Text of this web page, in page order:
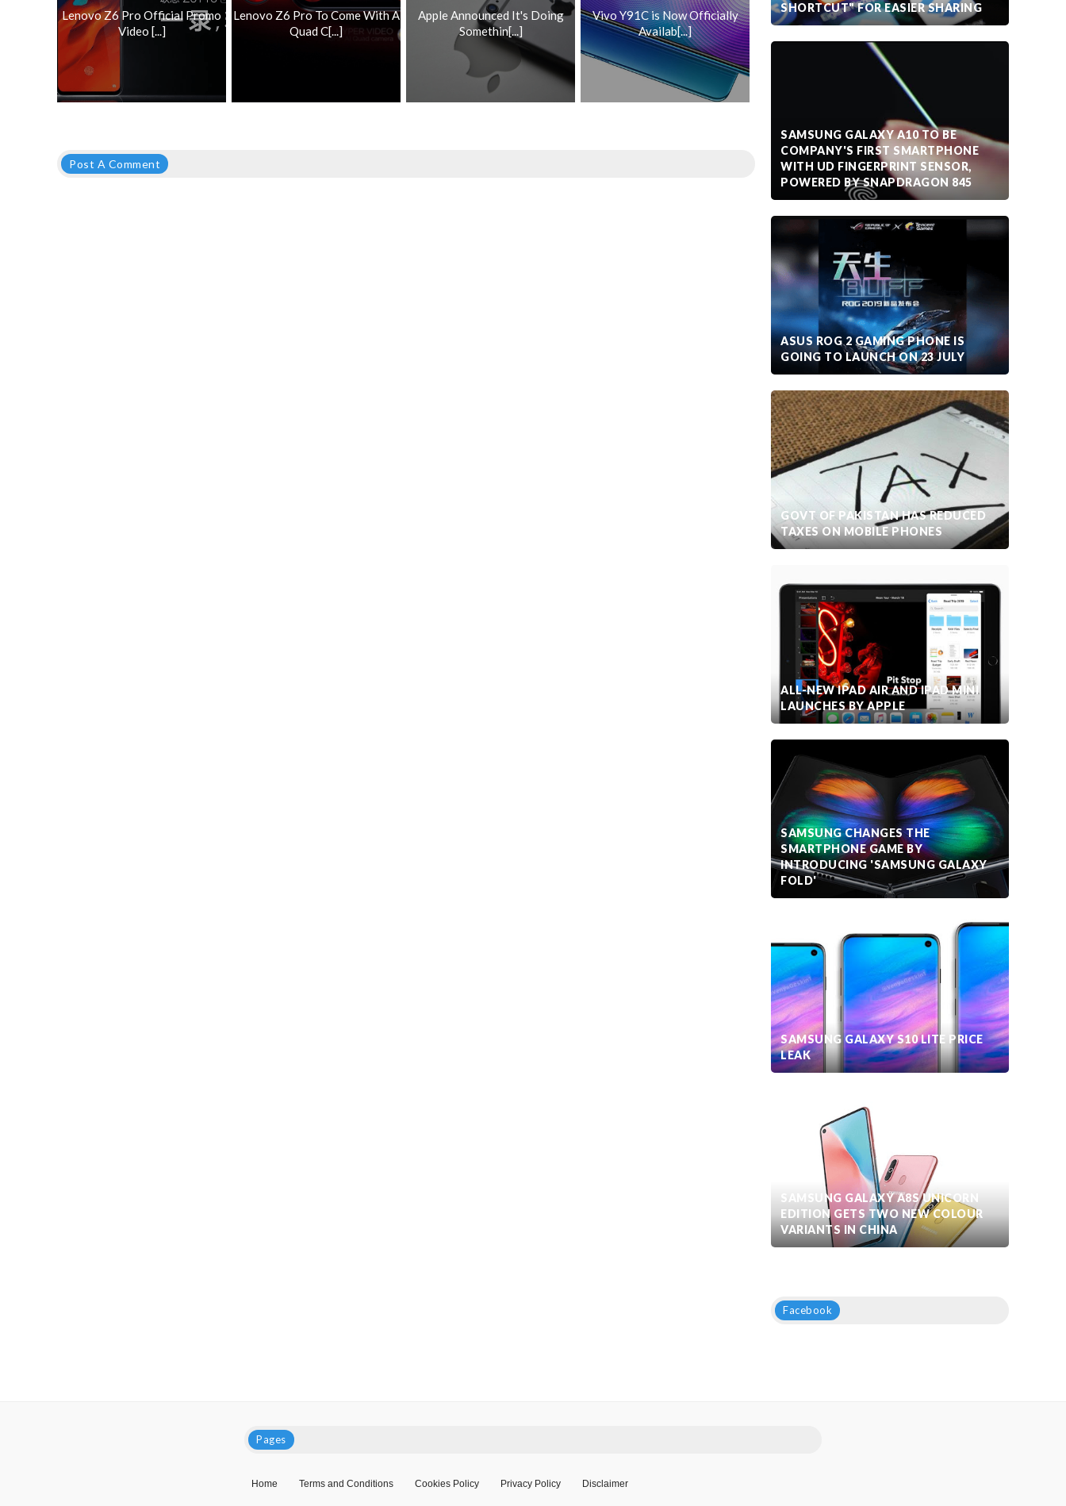
Lenovo Z6 Pro Official Promo
Video [...]
Lenovo Z6 Pro To Come With A
Quad C[...]
Apple Announced It's Doing
Somethin[...]
Vivo Y91C is Now Officially
Availab[...]
Post A Comment
SHORTCUT" FOR EASIER SHARING
SAMSUNG GALAXY A10 TO BE
COMPANY'S FIRST SMARTPHONE
WITH UD FINGERPRINT SENSOR,
POWERED BY SNAPDRAGON 845
ASUS ROG 2 GAMING PHONE IS
GOING TO LAUNCH ON 23 JULY
GOVT OF PAKISTAN HAS REDUCED
TAXES ON MOBILE PHONES
ALL-NEW IPAD AIR AND IPAD MINI
LAUNCHES BY APPLE
SAMSUNG CHANGES THE
SMARTPHONE GAME BY
INTRODUCING 'SAMSUNG GALAXY
FOLD'
SAMSUNG GALAXY S10 LITE PRICE
LEAK
SAMSUNG GALAXY A8S UNICORN
EDITION GETS TWO NEW COLOUR
VARIANTS IN CHINA
Facebook
Pages
Home Terms and Conditions Cookies Policy Privacy Policy Disclaimer